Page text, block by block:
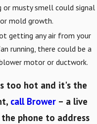
or musty smell could signal
mold growth.
getting any air from your
running, there could be a
motor or ductwork.
too hot and it's the
call Brower – a live
phone to address